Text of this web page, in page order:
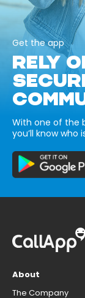
Get the app
RELY
With one of the
you’ll know who
About
The Company